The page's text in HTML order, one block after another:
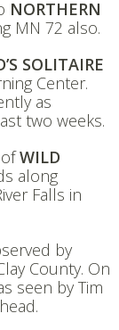
NORTHERN
MN 72 also.
SOLITAIRE
Center.
as
two weeks.
WILD
along
Falls in
by
County. On
seen by Tim